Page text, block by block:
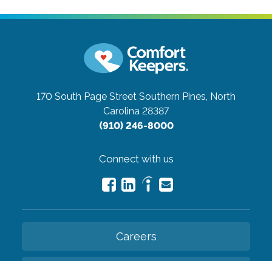
170 South Page Street Southern Pines, North
Carolina 28387
(910) 246-8000
Connect with us
Careers